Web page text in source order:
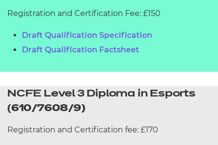
Registration and Certification Fee: £150
Draft Qualification Specification
Draft Qualification Factsheet
NCFE Level 3 Diploma in Esports
(610/7608/9)
Registration and Certification fee: £170